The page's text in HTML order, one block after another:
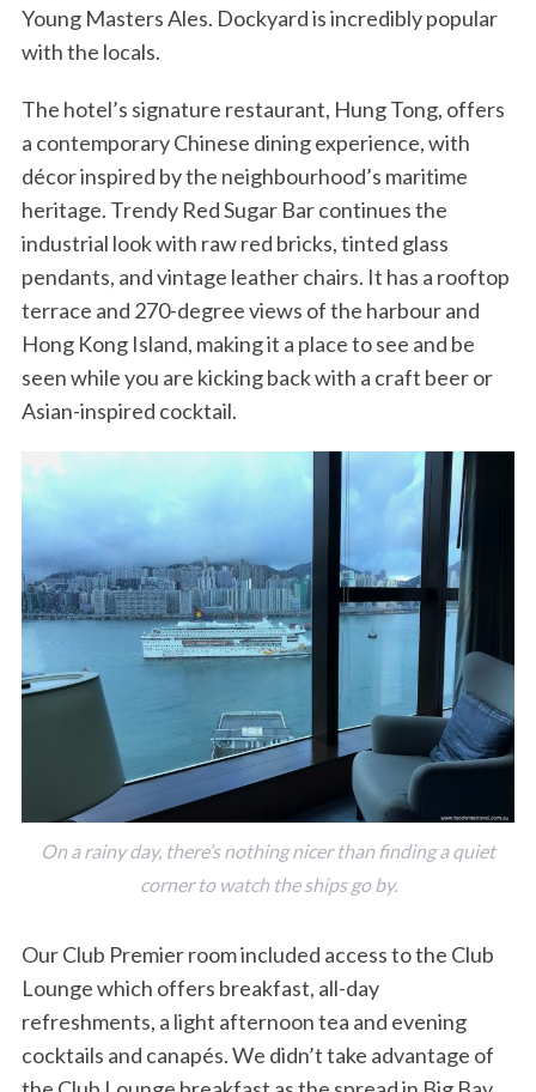
Young Masters Ales. Dockyard is incredibly popular
with the locals.
The hotel’s signature restaurant, Hung Tong, offers
a contemporary Chinese dining experience, with
décor inspired by the neighbourhood’s maritime
heritage. Trendy Red Sugar Bar continues the
industrial look with raw red bricks, tinted glass
pendants, and vintage leather chairs. It has a rooftop
terrace and 270-degree views of the harbour and
Hong Kong Island, making it a place to see and be
seen while you are kicking back with a craft beer or
Asian-inspired cocktail.
On a rainy day, there’s nothing nicer than finding a quiet
corner to watch the ships go by.
Our Club Premier room included access to the Club
Lounge which offers breakfast, all-day
refreshments, a light afternoon tea and evening
cocktails and canapés. We didn’t take advantage of